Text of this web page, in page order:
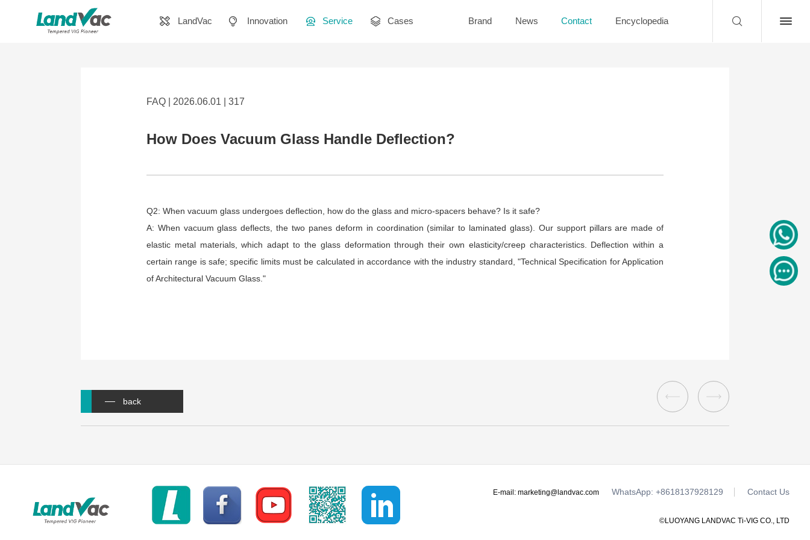
LandVac Innovation Service Cases Brand News Contact Encyclopedia
FAQ | 2026.06.01 | 317
How Does Vacuum Glass Handle Deflection?
Q2: When vacuum glass undergoes deflection, how do the glass and micro-spacers behave? Is it safe?
A: When vacuum glass deflects, the two panes deform in coordination (similar to laminated glass). Our support pillars are made of
elastic metal materials, which adapt to the glass deformation through their own elasticity/creep characteristics. Deflection within a
certain range is safe; specific limits must be calculated in accordance with the industry standard, "Technical Specification for Application
of Architectural Vacuum Glass."
back
E-mail:marketing@landvac.com WhatsApp: +8618137928129 Contact Us
©LUOYANG LANDVAC Ti-VIG CO., LTD